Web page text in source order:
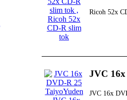
Ricoh 52x
JVC
JVC 16x